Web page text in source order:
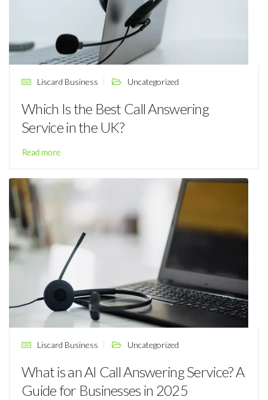
Liscard Business Uncategorized
Which Is the Best Call Answering
Service in the UK?
Read more
Liscard Business Uncategorized
What is an AI Call Answering Service? A
Guide for Businesses in 2025